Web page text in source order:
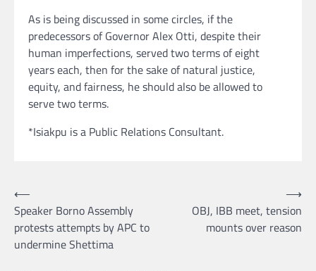
As is being discussed in some circles, if the
predecessors of Governor Alex Otti, despite their
human imperfections, served two terms of eight
years each, then for the sake of natural justice,
equity, and fairness, he should also be allowed to
serve two terms.
*Isiakpu is a Public Relations Consultant.
Post
navigation
⟵
Speaker Borno Assembly
protests attempts by APC to
undermine Shettima
OBJ, IBB meet, tension
mounts over reason
⟶